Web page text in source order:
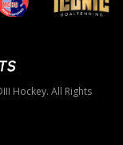
Hockey. All Rights